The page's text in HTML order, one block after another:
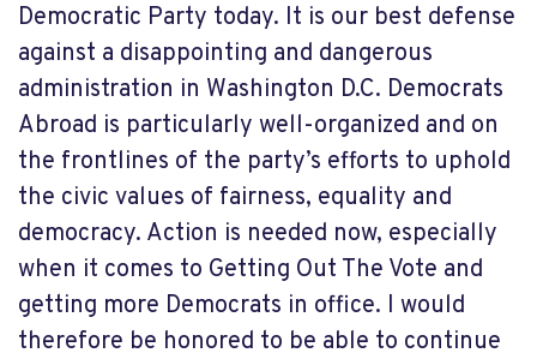
Democratic Party today. It is our best defense
against a disappointing and dangerous
administration in Washington D.C. Democrats
Abroad is particularly well-organized and on
the frontlines of the party’s efforts to uphold
the civic values of fairness, equality and
democracy. Action is needed now, especially
when it comes to Getting Out The Vote and
getting more Democrats in office. I would
therefore be honored to be able to continue